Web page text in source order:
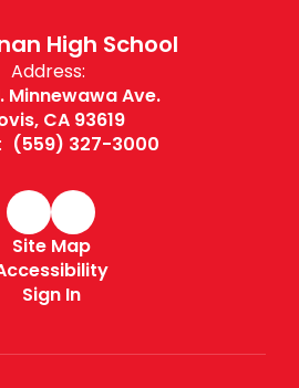
High School
Address:
Minnewawa Ave.
CA 93619
(559) 327-3000
Site Map
Sign In